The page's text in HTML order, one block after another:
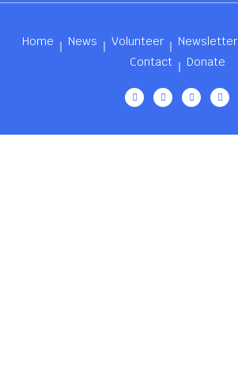
Home News Volunteer Newsletter
Contact
Donate